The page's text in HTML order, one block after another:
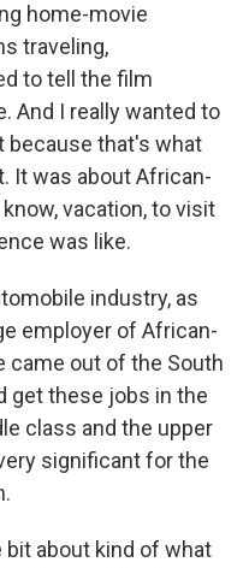
home-movie
traveling,
to tell the film
And I really wanted to
because that's what
It was about African-
vacation, to visit
was like.
industry, as
employer of African-
came out of the South
get these jobs in the
class and the upper
significant for the
bit about kind of what